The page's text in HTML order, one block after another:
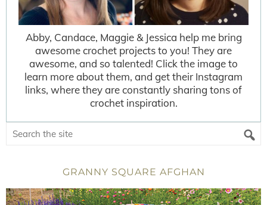
Abby, Candace, Maggie & Jessica help me bring
awesome crochet projects to you! They are
awesome, and so talented! Click the image to
learn more about them, and get their Instagram
links, where they are constantly sharing tons of
crochet inspiration.
GRANNY SQUARE AFGHAN